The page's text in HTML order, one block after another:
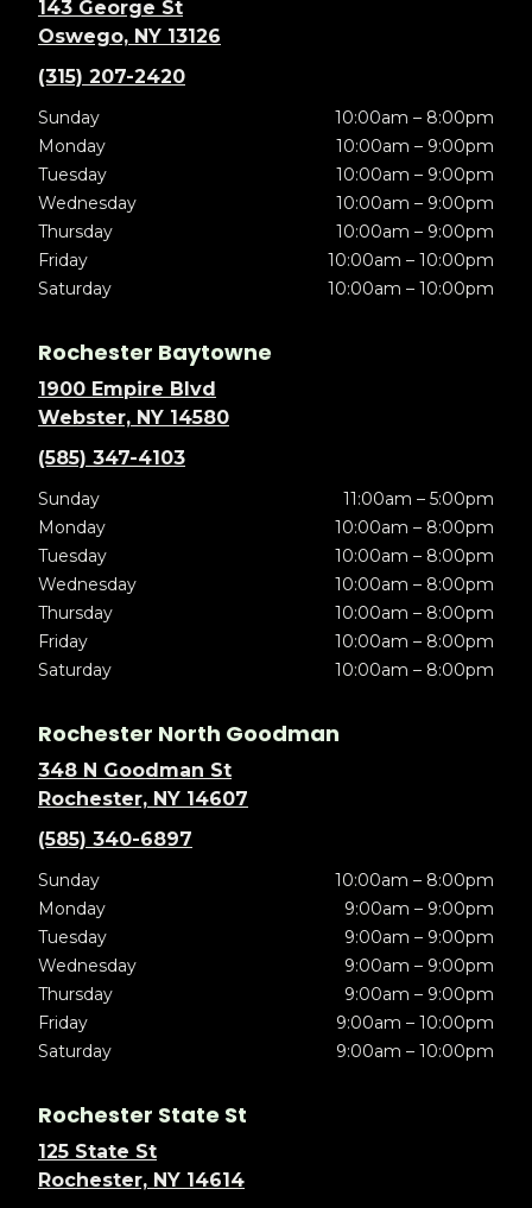
143 George St
Oswego, NY 13126
(315) 207-2420
Sunday
10:00am – 8:00pm
Monday
10:00am – 9:00pm
Tuesday
10:00am – 9:00pm
Wednesday
10:00am – 9:00pm
Thursday
10:00am – 9:00pm
Friday
10:00am – 10:00pm
Saturday
10:00am – 10:00pm
Rochester Baytowne
1900 Empire Blvd
Webster, NY 14580
(585) 347-4103
Sunday
11:00am – 5:00pm
Monday
10:00am – 8:00pm
Tuesday
10:00am – 8:00pm
Wednesday
10:00am – 8:00pm
Thursday
10:00am – 8:00pm
Friday
10:00am – 8:00pm
Saturday
10:00am – 8:00pm
Rochester North Goodman
348 N Goodman St
Rochester, NY 14607
(585) 340-6897
Sunday
10:00am – 8:00pm
Monday
9:00am – 9:00pm
Tuesday
9:00am – 9:00pm
Wednesday
9:00am – 9:00pm
Thursday
9:00am – 9:00pm
Friday
9:00am – 10:00pm
Saturday
9:00am – 10:00pm
Rochester State St
125 State St
Rochester, NY 14614